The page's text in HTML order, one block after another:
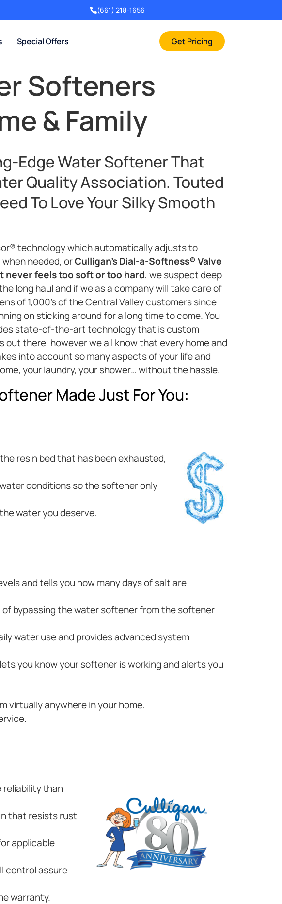
(661) 218-1656
Special Offers Get Pricing
Softeners
& Family
Edge Water Softener That
Quality Association. Touted
To Love Your Silky Smooth
technology which automatically adjusts to
needed, orCulligan’s Dial-a-Softness® Valve
never feels too soft or too hard, we suspect deep
long haul and if we as a company will take care of
of 1,000’s of the Central Valley customers since
on sticking around for a long time to come. You
state-of-the-art technology that is custom
out there, however we all know that every home and
into account so many aspects of your life and
your laundry, your shower… without the hassle.
Made Just For You:
resin bed that has been exhausted,
conditions so the softener only
water you deserve.
and tells you how many days of salt are
bypassing the water softener from the softener
water use and provides advanced system
you know your softener is working and alerts you
virtually anywhere in your home.
reliability than
that resists rust
applicable
control assure
warranty.